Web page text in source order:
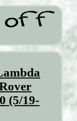
(5/19-